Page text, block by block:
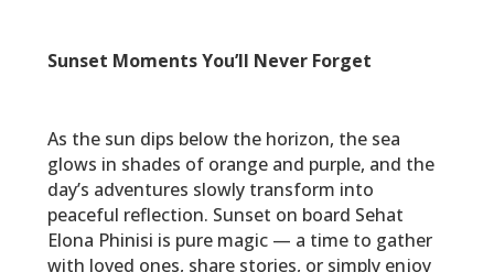
Sunset Moments You’ll Never Forget
As the sun dips below the horizon, the sea
glows in shades of orange and purple, and the
day’s adventures slowly transform into
peaceful reflection. Sunset on board Sehat
Elona Phinisi is pure magic — a time to gather
with loved ones, share stories, or simply enjoy